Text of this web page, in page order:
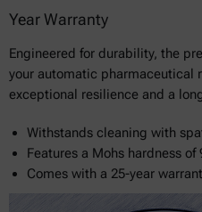
Year Warranty
Engineered for durability, the
your automatic pharmaceutical
exceptional resilience and a
Withstands cleaning with
Features a Mohs hardness
Comes with a 25-year